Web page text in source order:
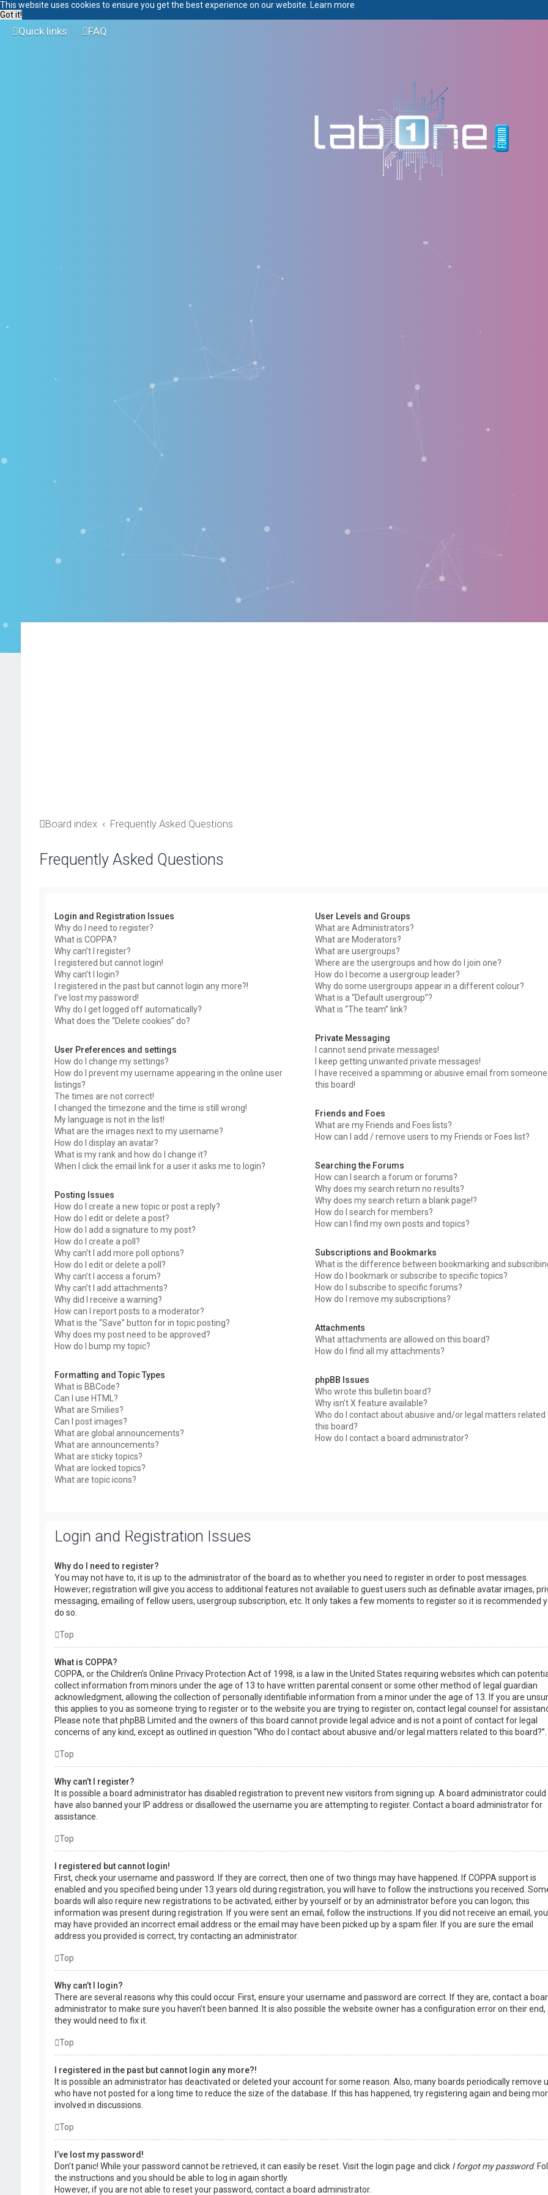
This website uses cookies to ensure you get the best experience on our website. Learn more
Got it!
Quick links FAQ
Board index Frequently Asked Questions
Frequently Asked Questions
Login and Registration Issues
Why do I need to register?
What is COPPA?
Why can’t I register?
I registered but cannot login!
Why can’t I login?
I registered in the past but cannot login any more?!
I’ve lost my password!
Why do I get logged off automatically?
What does the “Delete cookies” do?
User Preferences and settings
How do I change my settings?
How do I prevent my username appearing in the online user
listings?
The times are not correct!
I changed the timezone and the time is still wrong!
My language is not in the list!
What are the images next to my username?
How do I display an avatar?
What is my rank and how do I change it?
When I click the email link for a user it asks me to login?
Posting Issues
How do I create a new topic or post a reply?
How do I edit or delete a post?
How do I add a signature to my post?
How do I create a poll?
Why can’t I add more poll options?
How do I edit or delete a poll?
Why can’t I access a forum?
Why can’t I add attachments?
Why did I receive a warning?
How can I report posts to a moderator?
What is the “Save” button for in topic posting?
Why does my post need to be approved?
How do I bump my topic?
Formatting and Topic Types
What is BBCode?
Can I use HTML?
What are Smilies?
Can I post images?
What are global announcements?
What are announcements?
What are sticky topics?
What are locked topics?
What are topic icons?
User Levels and Groups
What are Administrators?
What are Moderators?
What are usergroups?
Where are the usergroups and how do I join one?
How do I become a usergroup leader?
Why do some usergroups appear in a different colour?
What is a “Default usergroup”?
What is “The team” link?
Private Messaging
I cannot send private messages!
I keep getting unwanted private messages!
I have received a spamming or abusive email from
this board!
Friends and Foes
What are my Friends and Foes lists?
How can I add / remove users to my Friends or Foes list?
Searching the Forums
How can I search a forum or forums?
Why does my search return no results?
Why does my search return a blank page!?
How do I search for members?
How can I find my own posts and topics?
Subscriptions and Bookmarks
What is the difference between bookmarking and
How do I bookmark or subscribe to specific topics?
How do I subscribe to specific forums?
How do I remove my subscriptions?
Attachments
What attachments are allowed on this board?
How do I find all my attachments?
phpBB Issues
Who wrote this bulletin board?
Why isn’t X feature available?
Who do I contact about abusive and/or legal matters related
this board?
How do I contact a board administrator?
Login and Registration Issues
Why do I need to register?
You may not have to, it is up to the administrator of the board as to whether you need to register in order to post messages.
However; registration will give you access to additional features not available to guest users such as definable avatar images,
messaging, emailing of fellow users, usergroup subscription, etc. It only takes a few moments to register so it is recommended
do so.
Top
What is COPPA?
COPPA, or the Children’s Online Privacy Protection Act of 1998, is a law in the United States requiring websites which can
collect information from minors under the age of 13 to have written parental consent or some other method of legal guardian
acknowledgment, allowing the collection of personally identifiable information from a minor under the age of 13. If you are
this applies to you as someone trying to register or to the website you are trying to register on, contact legal counsel for
Please note that phpBB Limited and the owners of this board cannot provide legal advice and is not a point of contact for legal
concerns of any kind, except as outlined in question “Who do I contact about abusive and/or legal matters related to this board?”.
Top
Why can’t I register?
It is possible a board administrator has disabled registration to prevent new visitors from signing up. A board administrator could
have also banned your IP address or disallowed the username you are attempting to register. Contact a board administrator for
assistance.
Top
I registered but cannot login!
First, check your username and password. If they are correct, then one of two things may have happened. If COPPA support is
enabled and you specified being under 13 years old during registration, you will have to follow the instructions you received.
boards will also require new registrations to be activated, either by yourself or by an administrator before you can logon; this
information was present during registration. If you were sent an email, follow the instructions. If you did not receive an email, you
may have provided an incorrect email address or the email may have been picked up by a spam filer. If you are sure the email
address you provided is correct, try contacting an administrator.
Top
Why can’t I login?
There are several reasons why this could occur. First, ensure your username and password are correct. If they are, contact a
administrator to make sure you haven’t been banned. It is also possible the website owner has a configuration error on their end,
they would need to fix it.
Top
I registered in the past but cannot login any more?!
It is possible an administrator has deactivated or deleted your account for some reason. Also, many boards periodically remove
who have not posted for a long time to reduce the size of the database. If this has happened, try registering again and being
involved in discussions.
Top
I’ve lost my password!
Don’t panic! While your password cannot be retrieved, it can easily be reset. Visit the login page and click I forgot my password.
the instructions and you should be able to log in again shortly.
However, if you are not able to reset your password, contact a board administrator.